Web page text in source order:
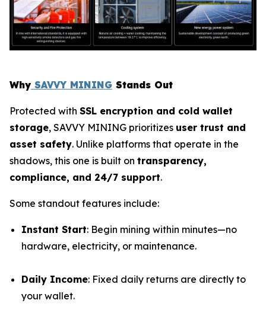
Why SAVVY MINING Stands Out
Protected with SSL encryption and cold wallet
storage, SAVVY MINING prioritizes user trust and
asset safety. Unlike platforms that operate in the
shadows, this one is built on transparency,
compliance, and 24/7 support.
Some standout features include:
Instant Start: Begin mining within minutes—no
hardware, electricity, or maintenance.
Daily Income: Fixed daily returns are directly to
your wallet.